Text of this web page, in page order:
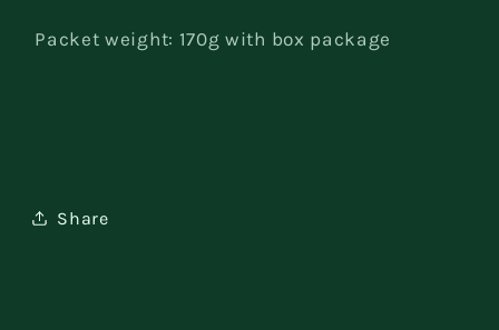
Packet weight: 170g with box package
Share